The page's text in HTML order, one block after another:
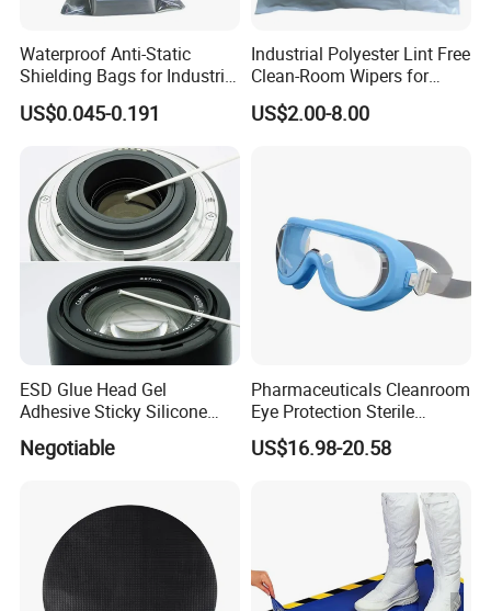
Waterproof Anti-Static
Shielding Bags for Industrial
ESD Protection of
Electronics
US$0.045-0.191
Industrial Polyester Lint Free
Clean-Room Wipers for
Printing Machine Cleaning
US$2.00-8.00
ESD Glue Head Gel
Adhesive Sticky Silicone
Swab Stick Pen
Negotiable
Pharmaceuticals Cleanroom
Eye Protection Sterile
Goggle Autoclavable Eye
Shield
US$16.98-20.58